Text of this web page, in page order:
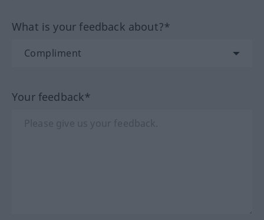
What is your feedback about?*
Your feedback*